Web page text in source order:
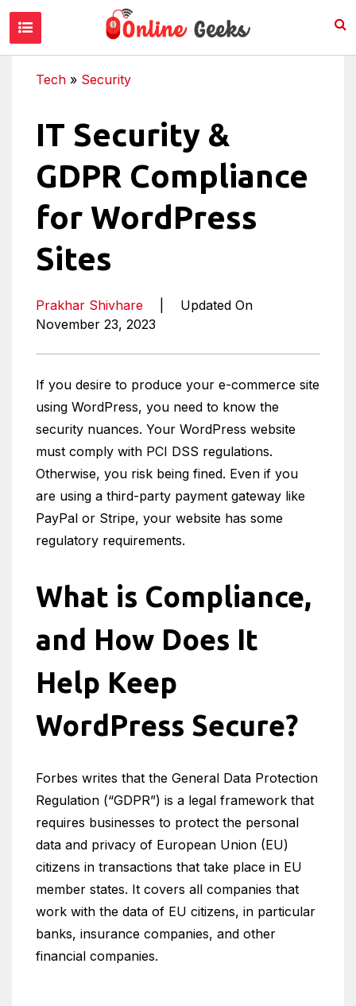
Tech » Security
IT Security &
GDPR Compliance
for WordPress
Sites
Prakhar Shivhare
Updated On
November 23, 2023
If you desire to produce your e-commerce site
using WordPress, you need to know the
security nuances. Your WordPress website
must comply with PCI DSS regulations.
Otherwise, you risk being fined. Even if you
are using a third-party payment gateway like
PayPal or Stripe, your website has some
regulatory requirements.
What is Compliance,
and How Does It
Help Keep
WordPress Secure?
Forbes writes that the General Data Protection
Regulation (“GDPR”) is a legal framework that
requires businesses to protect the personal
data and privacy of European Union (EU)
citizens in transactions that take place in EU
member states. It covers all companies that
work with the data of EU citizens, in particular
banks, insurance companies, and other
financial companies.